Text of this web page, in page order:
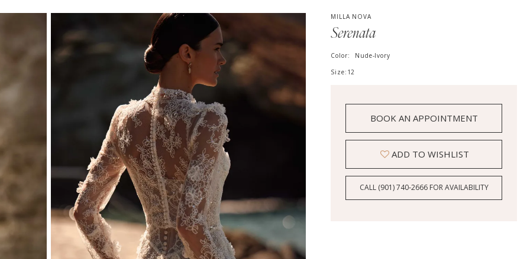
MILLA NOVA
Serenata
Color:
Nude-Ivory
Size: 12
BOOK AN APPOINTMENT
ADD TO WISHLIST
CALL (901) 740‑2666 FOR AVAILABILITY